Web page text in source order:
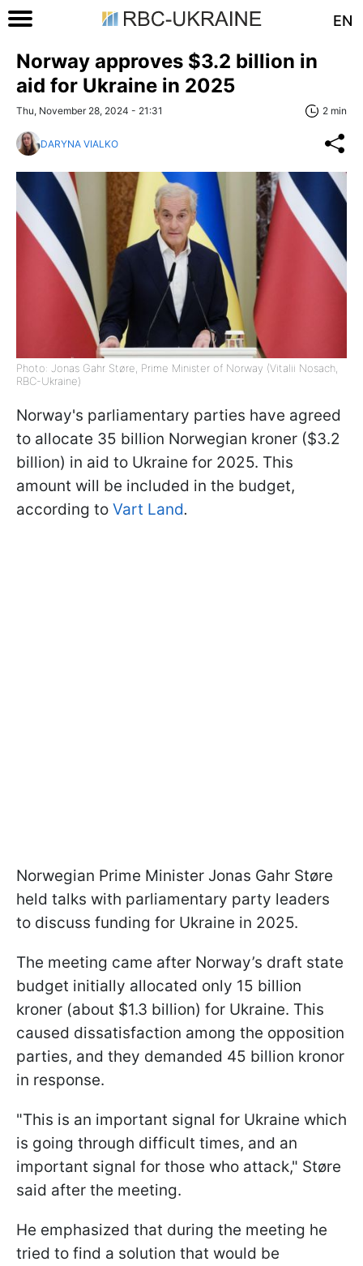
EN
Norway approves $3.2 billion in
aid for Ukraine in 2025
Thu, November 28, 2024 - 21:31 2 min
DARYNA VIALKO
Photo: Jonas Gahr Støre, Prime Minister of Norway (Vitalii Nosach,
RBC-Ukraine)
Norway's parliamentary parties have agreed
to allocate 35 billion Norwegian kroner ($3.2
billion) in aid to Ukraine for 2025. This
amount will be included in the budget,
according to Vart Land.
Norwegian Prime Minister Jonas Gahr Støre
held talks with parliamentary party leaders
to discuss funding for Ukraine in 2025.
The meeting came after Norway’s draft state
budget initially allocated only 15 billion
kroner (about $1.3 billion) for Ukraine. This
caused dissatisfaction among the opposition
parties, and they demanded 45 billion kronor
in response.
"This is an important signal for Ukraine which
is going through difficult times, and an
important signal for those who attack," Støre
said after the meeting.
He emphasized that during the meeting he
tried to find a solution that would be